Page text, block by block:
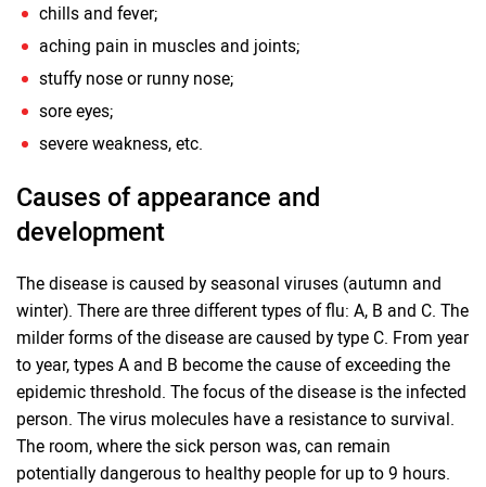
chills and fever;
aching pain in muscles and joints;
stuffy nose or runny nose;
sore eyes;
severe weakness, etc.
Causes of appearance and
development
The disease is caused by seasonal viruses (autumn and
winter). There are three different types of flu: A, B and C. The
milder forms of the disease are caused by type C. From year
to year, types A and B become the cause of exceeding the
epidemic threshold. The focus of the disease is the infected
person. The virus molecules have a resistance to survival.
The room, where the sick person was, can remain
potentially dangerous to healthy people for up to 9 hours.